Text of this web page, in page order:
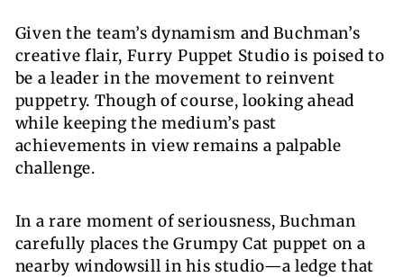
Given the team’s dynamism and Buchman’s
creative flair, Furry Puppet Studio is poised to
be a leader in the movement to reinvent
puppetry. Though of course, looking ahead
while keeping the medium’s past
achievements in view remains a palpable
challenge.
In a rare moment of seriousness, Buchman
carefully places the Grumpy Cat puppet on a
nearby windowsill in his studio—a ledge that